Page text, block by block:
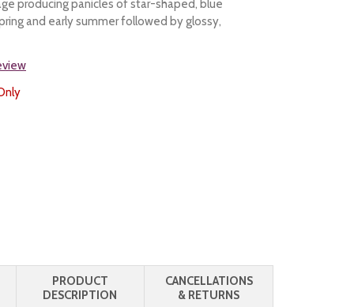
producing panicles of star-shaped, blue
and early summer followed by glossy,
PRODUCT
DESCRIPTION
CANCELLATIONS
& RETURNS